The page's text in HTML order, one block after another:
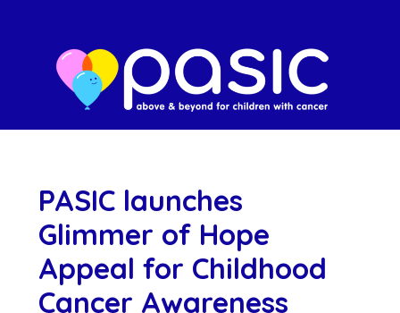
PASIC launches
Glimmer of Hope
Appeal for Childhood
Cancer Awareness